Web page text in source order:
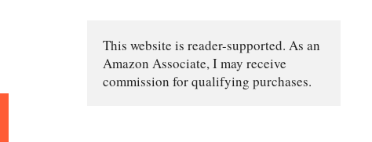
This website is reader-supported. As an
Amazon Associate, I may receive
commission for qualifying purchases.